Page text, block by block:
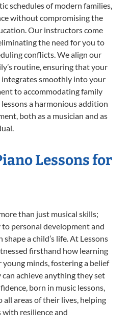
schedules of modern families,
without compromising the
Our instructors come
the need for you to
conflicts. We align our
routine, ensuring that your
integrates smoothly into your
to accommodating family
a harmonious addition
both as a musician and as
Lessons for
than just musical skills;
personal development and
a child’s life. At Lessons
firsthand how learning
minds, fostering a belief
achieve anything they set
born in music lessons,
areas of their lives, helping
with resilience and